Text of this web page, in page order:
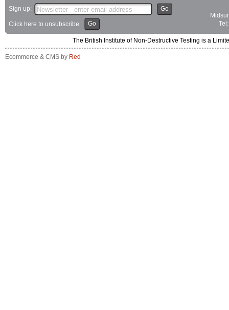
Sign up: Go
Click here to unsubscribe Go
The British Institute of Non-Destructive Testing is a
Ecommerce & CMS by Red